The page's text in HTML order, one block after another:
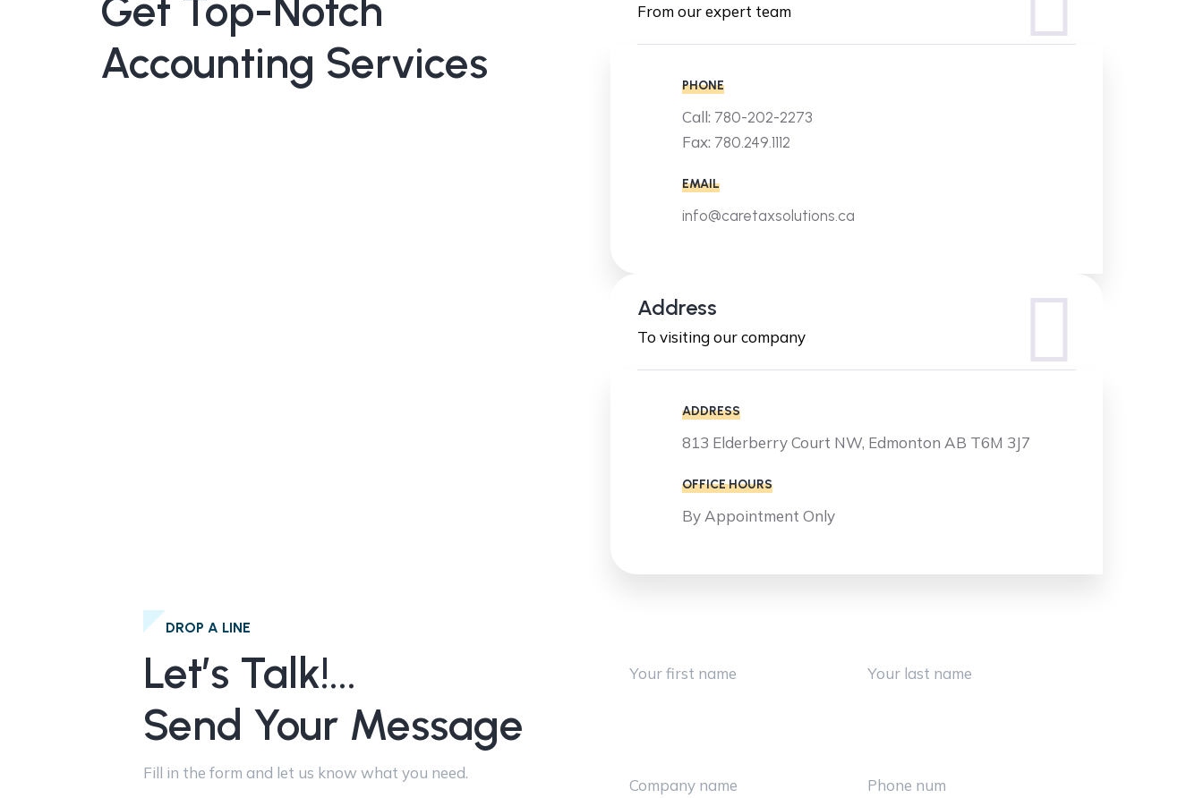
Get Top-Notch
Accounting Services
From our expert team
PHONE
Call: 780-202-2273
Fax: 780.249.1112
EMAIL
info@caretaxsolutions.ca
Address
To visiting our company
ADDRESS
813 Elderberry Court NW, Edmonton AB T6M 3J7
OFFICE HOURS
By Appointment Only
DROP A LINE
Let’s Talk!...
Send Your Message
Fill in the form and let us know what you need.